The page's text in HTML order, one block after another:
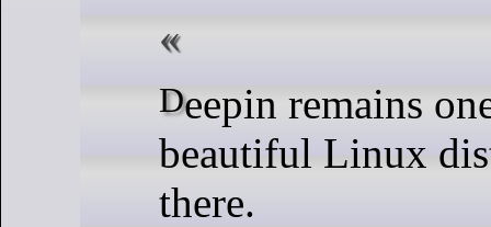
Deepin remains one of the most
beautiful Linux
there.